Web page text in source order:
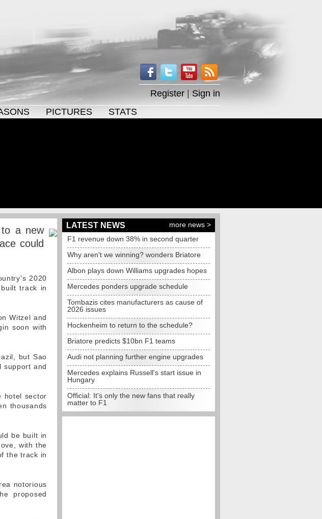
Register
Sign in
PICTURES STATS
a new
could
2020
track in
Witzel and
soon with
but Sao
support and
hotel sector
thousands
be built in
with the
the track in
notorious
proposed
LATEST NEWS
more news >
F1 revenue down 38% in second quarter
Why aren't we winning? wonders Briatore
Albon plays down Williams upgrades hopes
Mercedes ponders upgrade schedule
Tombazis cites manufacturers as cause of
2026 issues
Hockenheim to return to the schedule?
Briatore predicts $10bn F1 teams
Audi not planning further engine upgrades
Mercedes explains Russell's start issue in
Hungary
Official: It's only the new fans that really
matter to F1